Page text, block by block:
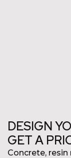
DESIGN
GET A
Concrete, resin